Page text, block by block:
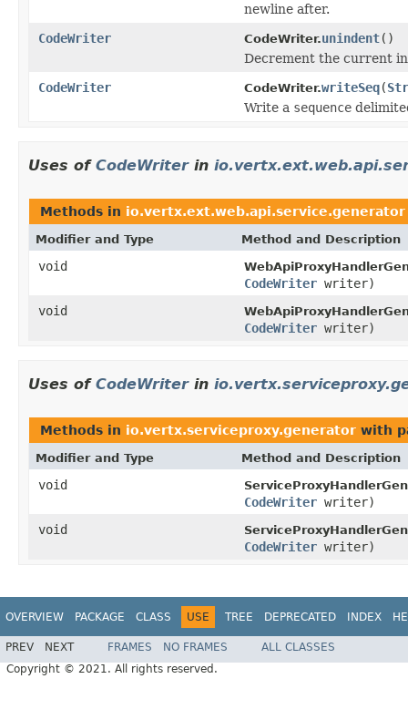
newline after.
CodeWriter
CodeWriter.unindent()
Decrement the current
CodeWriter
CodeWriter.writeSeq(
Write a sequence
Uses of CodeWriterin
Methods in io.vertx.ext.web.api.service.generator
Modifier and Type Method and Description
void
CodeWriter writer)
void
CodeWriter writer)
Uses of CodeWriterin
Methods in io.vertx.serviceproxy.generator with
Modifier and Type Method and Description
void
CodeWriter writer)
void
CodeWriter writer)
OVERVIEW PACKAGE CLASS USE TREE DEPRECATED INDEX
PREV NEXT FRAMES NO FRAMES
ALL CLASSES
Copyright © 2021. All rights reserved.